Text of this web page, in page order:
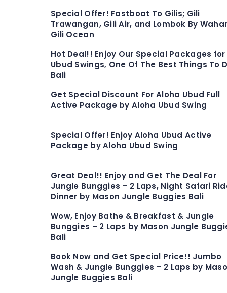
Special Offer! Fastboat To Gilis; Gili
Trawangan, Gili Air, and Lombok By
Gili Ocean
Hot Deal!! Enjoy Our Special Packages for
Ubud Swings, One Of The Best Things To
Bali
Get Special Discount For Aloha Ubud Full
Active Package by Aloha Ubud Swing
Special Offer! Enjoy Aloha Ubud Active
Package by Aloha Ubud Swing
Great Deal!! Enjoy and Get The Deal For
Jungle Bunggies – 2 Laps, Night Safari
Dinner by Mason Jungle Buggies Bali
Wow, Enjoy Bathe & Breakfast & Jungle
Bunggies – 2 Laps by Mason Jungle
Bali
Book Now and Get Special Price!! Jumbo
Wash & Jungle Bunggies – 2 Laps by
Jungle Buggies Bali